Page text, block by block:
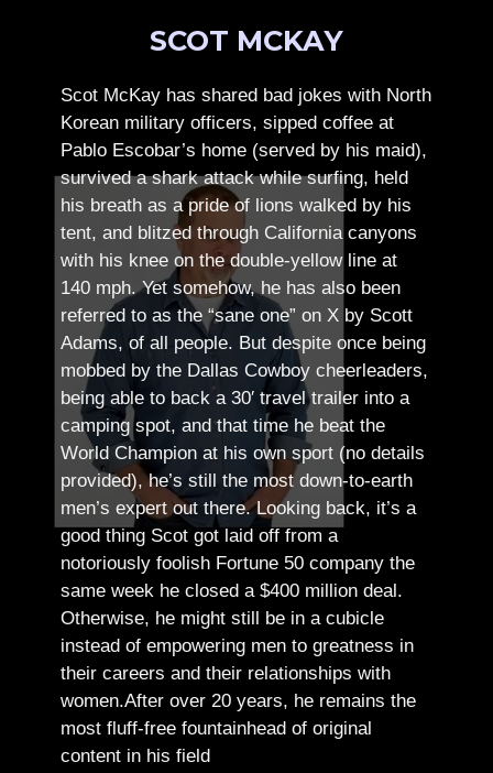
SCOT MCKAY
Scot McKay has shared bad jokes with North
Korean military officers, sipped coffee at
Pablo Escobar’s home (served by his maid),
survived a shark attack while surfing, held
his breath as a pride of lions walked by his
tent, and blitzed through California canyons
with his knee on the double-yellow line at
140 mph. Yet somehow, he has also been
referred to as the “sane one” on X by Scott
Adams, of all people. But despite once being
mobbed by the Dallas Cowboy cheerleaders,
being able to back a 30′ travel trailer into a
camping spot, and that time he beat the
World Champion at his own sport (no details
provided), he’s still the most down-to-earth
men’s expert out there.Looking back, it’s a
good thing Scot got laid off from a
notoriously foolish Fortune 50 company the
same week he closed a $400 million deal.
Otherwise, he might still be in a cubicle
instead of empowering men to greatness in
their careers and their relationships with
women.After over 20 years, he remains the
most fluff-free fountainhead of original
content in his field